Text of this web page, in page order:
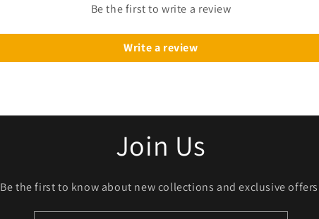
Be the first to write a review
Write a review
Join Us
Be the first to know about new collections and exclusive